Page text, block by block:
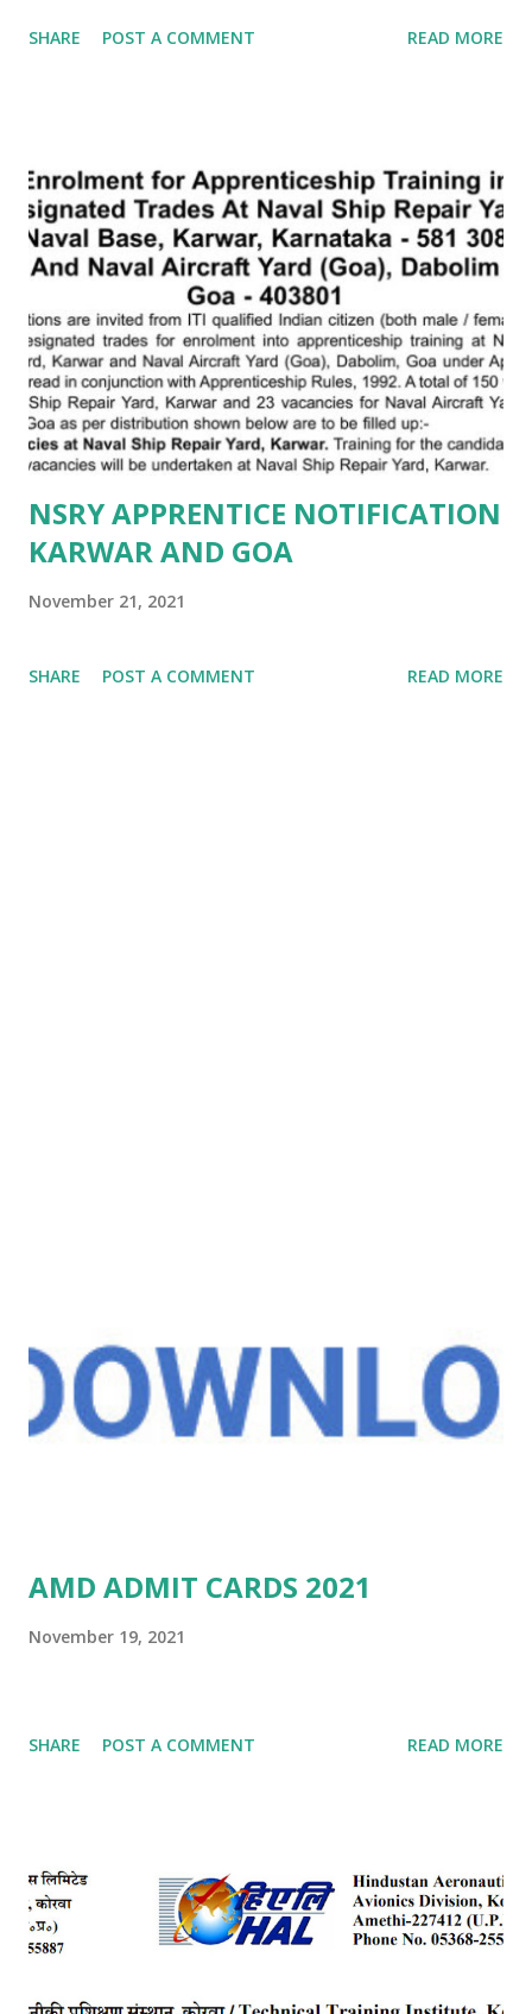
SHARE POST A COMMENT READ MORE
NSRY APPRENTICE NOTIFICATION
KARWAR AND GOA
November 21, 2021
SHARE POST A COMMENT READ MORE
AMD ADMIT CARDS 2021
November 19, 2021
SHARE POST A COMMENT READ MORE